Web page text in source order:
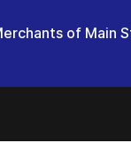
of Main